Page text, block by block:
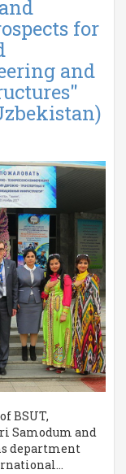
for
and
BSUT,
Samodum and
department